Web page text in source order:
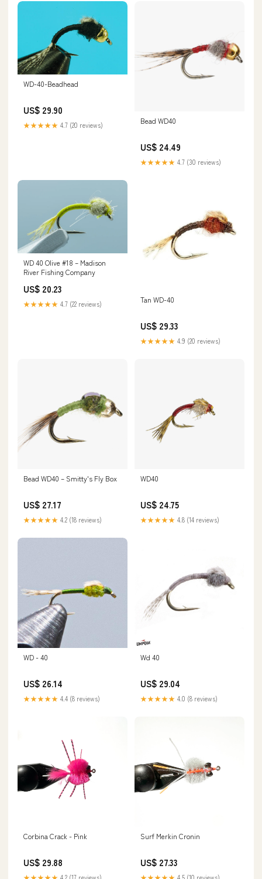
WD-40-Beadhead
US$ 29.90
★★★★★ 4.7 (20 reviews) Bead WD40
US$ 24.49
★★★★★ 4.7 (30 reviews)
WD 40 Olive #18 – Madison
River Fishing Company
US$ 20.23
★★★★★ 4.7 (22 reviews) Tan WD-40
US$ 29.33
★★★★★ 4.9 (20 reviews)
Bead WD40 – Smitty's Fly Box
US$ 27.17
★★★★★ 4.2 (18 reviews)
WD40
US$ 24.75
★★★★★ 4.8 (14 reviews)
WD - 40
US$ 26.14
★★★★★ 4.4 (8 reviews)
Wd 40
US$ 29.04
★★★★★ 4.0 (8 reviews)
Corbina Crack - Pink
US$ 29.88
★★★★★ 4.2 (17 reviews)
Surf Merkin Cronin
US$ 27.33
★★★★★ 4.5 (10 reviews)